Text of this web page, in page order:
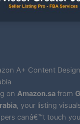
A+ Content
on Amazon.sa from
, your listing
canâ€™t touch